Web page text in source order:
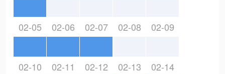
02-05 02-06 02-07 02-08 02-09
02-10 02-11 02-12 02-13 02-14